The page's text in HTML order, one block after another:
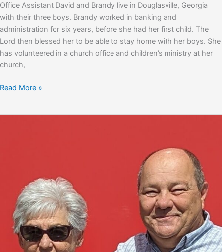
Office Assistant David and Brandy live in Douglasville, Georgia
with their three boys. Brandy worked in banking and
administration for six years, before she had her first child. The
Lord then blessed her to be able to stay home with her boys. She
has volunteered in a church office and children’s ministry at her
church,
Brandy
Read More »